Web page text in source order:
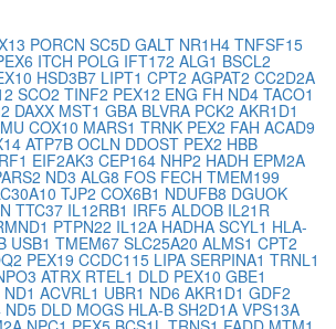
PORCN SC5D GALT NR1H4 TNFSF15
ITCH POLG IFT172 ALG1 BSCL2
HSD3B7 LIPT1 CPT2 AGPAT2 CC2D2A
SCO2 TINF2 PEX12 ENG FH ND4 TACO1
DAXX MST1 GBA BLVRA PCK2 AKR1D1
COX10 MARS1 TRNK PEX2 FAH ACAD9
ATP7B OCLN DDOST PEX2 HBB
EIF2AK3 CEP164 NHP2 HADH EPM2A
ND3 ALG8 FOS FECH TMEM199
TJP2 COX6B1 NDUFB8 DGUOK
TTC37 IL12RB1 IRF5 ALDOB IL21R
PTPN22 IL12A HADHA SCYL1 HLA-
USB1 TMEM67 SLC25A20 ALMS1 CPT2
PEX19 CCDC115 LIPA SERPINA1 TRNL1
ATRX RTEL1 DLD PEX10 GBE1
ND1 ACVRL1 UBR1 ND6 AKR1D1 GDF2
ND5 DLD MOGS HLA-B SH2D1A VPS13A